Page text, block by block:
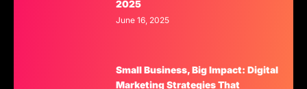
2025
June 16, 2025
Small Business, Big Impact: Digital
Marketing Strategies That